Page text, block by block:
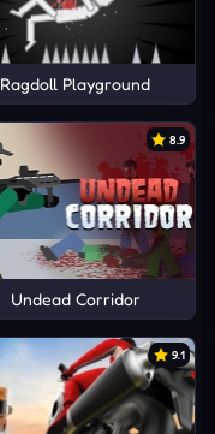
Ragdoll Playground
8.9
Undead Corridor
9.1